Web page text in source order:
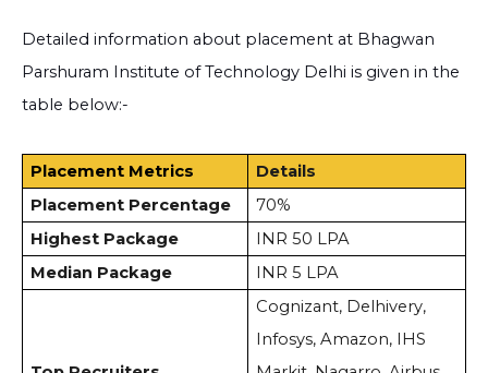
Detailed information about placement at Bhagwan
Parshuram Institute of Technology Delhi is given in the
table below:-
Placement Metrics
Details
Placement Percentage
70%
Highest Package
INR 50 LPA
Median Package
INR 5 LPA
Cognizant, Delhivery,
Infosys, Amazon, IHS